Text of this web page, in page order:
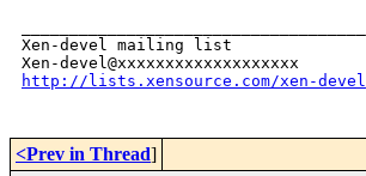
Xen-devel mailing list
http://lists.xensource.com/xen-devel
<Prev in Thread]